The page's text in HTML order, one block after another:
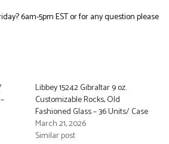
6am-5pm EST or for any question please
Libbey 15242 Gibraltar 9 oz.
Customizable Rocks, Old
Fashioned Glass – 36 Units/ Case
March 21, 2026
Similar post